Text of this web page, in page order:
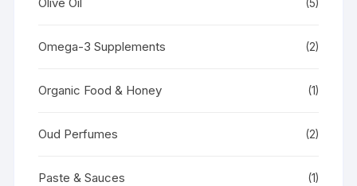
(5)
Omega-3 Supplements (2)
Organic Food & Honey (1)
Oud Perfumes (2)
Paste & Sauces (1)